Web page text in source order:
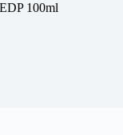
100ml